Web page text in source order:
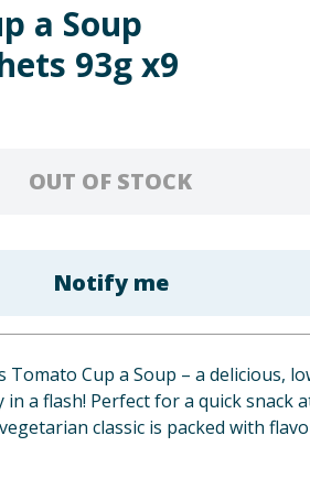
a Soup
93g x9
OUT OF STOCK
Notify me
Cup a Soup – a delicious,
a flash! Perfect for a quick snack
classic is packed with